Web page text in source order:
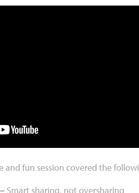
fun session covered the
Smart sharing, not oversharing